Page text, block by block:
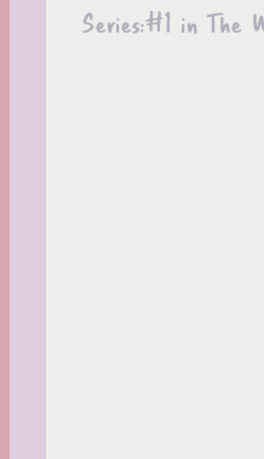
Series:#1 in The